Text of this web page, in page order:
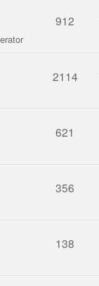
912
2114
621
356
138